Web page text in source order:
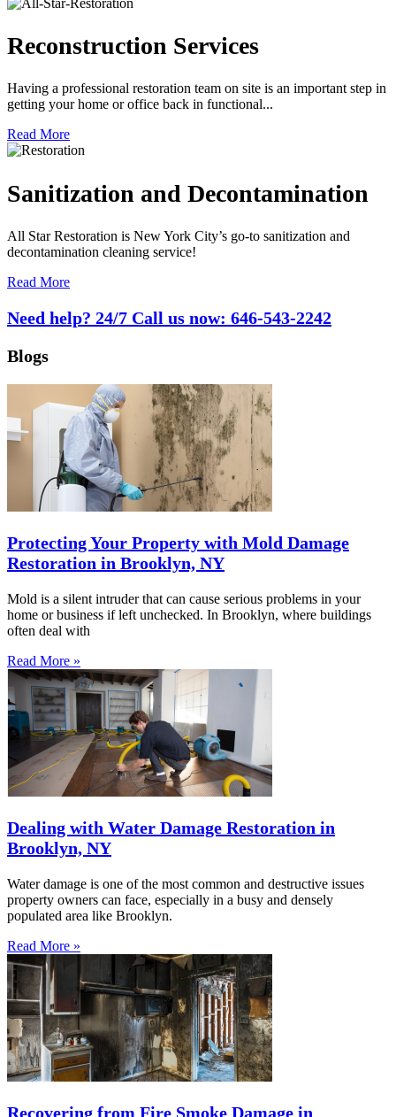
Reconstruction Services
Having a professional restoration team on site is an important step in
getting your home or office back in functional...
Read More
Sanitization and Decontamination
All Star Restoration is New York City’s go-to sanitization and
decontamination cleaning service!
Read More
Need help? 24/7 Call us now: 646-543-2242
Blogs
Protecting Your Property with Mold Damage
Restoration in Brooklyn, NY
Mold is a silent intruder that can cause serious problems in your
home or business if left unchecked. In Brooklyn, where buildings
often deal with
Read More »
Dealing with Water Damage Restoration in
Brooklyn, NY
Water damage is one of the most common and destructive issues
property owners can face, especially in a busy and densely
populated area like Brooklyn.
Read More »
Recovering from Fire Smoke Damage in